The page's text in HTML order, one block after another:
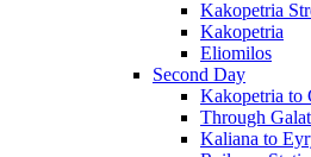
Kakopetria
Kakopetria
Eliomilos
Second Day
Kakopetria to
Through
Kaliana to